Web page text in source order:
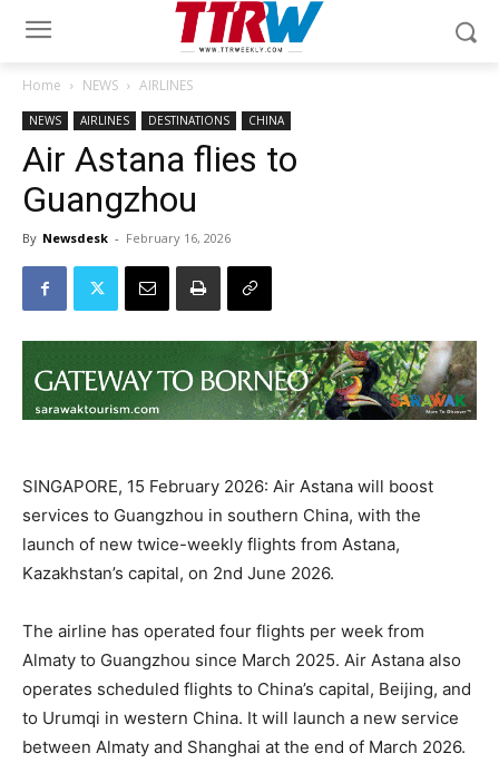
Home NEWS AIRLINES
NEWS AIRLINES DESTINATIONS CHINA
Air Astana flies to
Guangzhou
By Newsdesk - February 16, 2026
SINGAPORE, 15 February 2026: Air Astana will boost
services to Guangzhou in southern China, with the
launch of new twice-weekly flights from Astana,
Kazakhstan’s capital, on 2nd June 2026.
The airline has operated four flights per week from
Almaty to Guangzhou since March 2025. Air Astana also
operates scheduled flights to China’s capital, Beijing, and
to Urumqi in western China. It will launch a new service
between Almaty and Shanghai at the end of March 2026.